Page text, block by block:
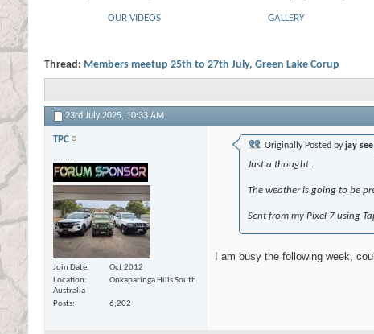
OUR VIDEOS GALLERY
Thread: Members meetup 25th to 27th July, Green Lake Corup
23rd July 2025, 10:33 AM
TPC
..........
Join Date
Oct 2012
Location
Onkaparinga Hills South
Australia
Posts
6,202
Originally Posted byjay see
Just a thought..
The weather is going to be
Sent from my Pixel 7 using
I am busy the following week,